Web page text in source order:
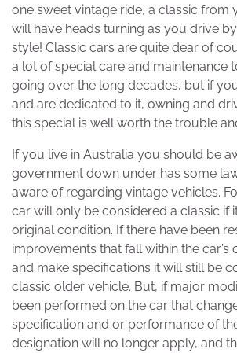
one sweet vintage ride, a classic from
will have heads turning as you drive
style! Classic cars are quite dear of
a lot of special care and maintenance
going over the long decades, but if
and are dedicated to it, owning and
this special is well worth the trouble
If you live in Australia you should be
government down under has some
aware of regarding vintage vehicles.
car will only be considered a classic if
original condition. If there have been
improvements that fall within the car’s
and make specifications it will still be
classic older vehicle. But, if major
been performed on the car that
specification and or performance of
designation will no longer apply, and